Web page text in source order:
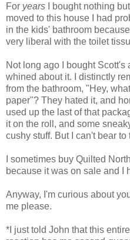
For years I bought nothing
moved to this house I had
in the kids' bathroom
very liberal with the toilet
Not long ago I bought Scott's
whined about it. I distinctly
from the bathroom, "Hey,
paper"? They hated it, and
used up the last of that
it on the roll, and some
cushy stuff. But I can't bear to
I sometimes buy Quilted
because it was on sale and I
Anyway, I'm curious about
me please.
*I just told John that this